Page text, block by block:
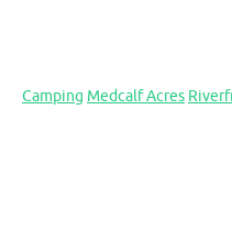
Camping Medcalf Acres